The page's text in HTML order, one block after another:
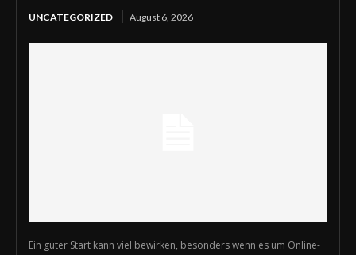
UNCATEGORIZED August 6, 2026
Ein guter Start kann viel bewirken, besonders wenn es um Online-